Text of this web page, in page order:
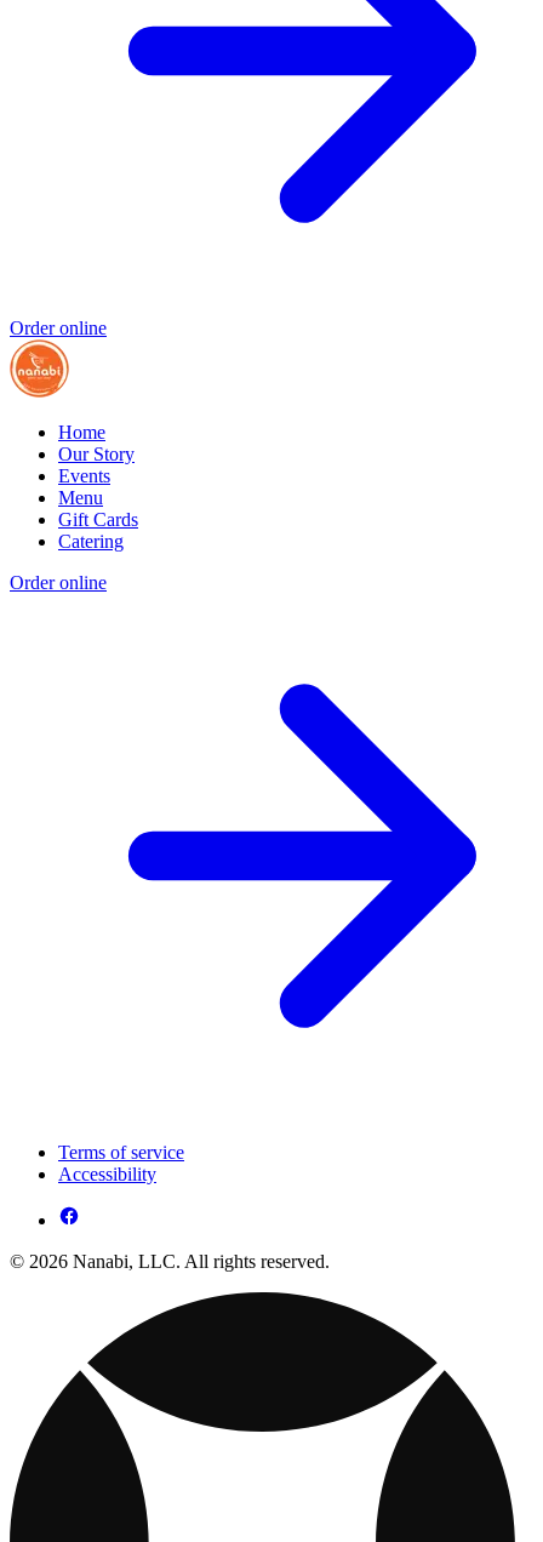
Order online
Home
Our Story
Events
Menu
Gift Cards
Catering
Order online
Terms of service
Accessibility
© 2026 Nanabi, LLC. All rights reserved.